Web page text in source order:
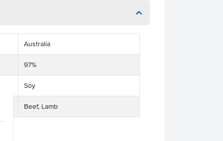
Australia
97%
Soy
Beef, Lamb